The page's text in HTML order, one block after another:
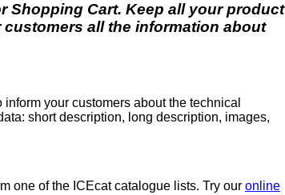
Shopping Cart. Keep all your product
all the information about
your customers about the technical
short description, long description, images,
one of the ICEcat catalogue lists. Try our online